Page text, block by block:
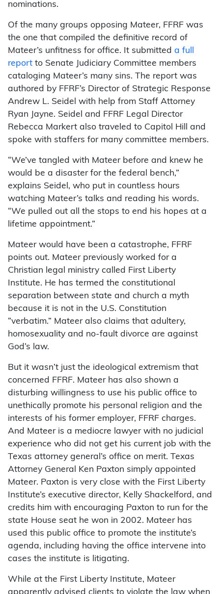
nominations.
Of the many groups opposing Mateer, FFRF was
the one that compiled the definitive record of
Mateer’s unfitness for office. It submitted a full
report to Senate Judiciary Committee members
cataloging Mateer’s many sins. The report was
authored by FFRF’s Director of Strategic Response
Andrew L. Seidel with help from Staff Attorney
Ryan Jayne. Seidel and FFRF Legal Director
Rebecca Markert also traveled to Capitol Hill and
spoke with staffers for many committee members.
“We’ve tangled with Mateer before and knew he
would be a disaster for the federal bench,”
explains Seidel, who put in countless hours
watching Mateer’s talks and reading his words.
“We pulled out all the stops to end his hopes at a
lifetime appointment.”
Mateer would have been a catastrophe, FFRF
points out. Mateer previously worked for a
Christian legal ministry called First Liberty
Institute. He has termed the constitutional
separation between state and church a myth
because it is not in the U.S. Constitution
“verbatim.” Mateer also claims that adultery,
homosexuality and no-fault divorce are against
God’s law.
But it wasn’t just the ideological extremism that
concerned FFRF. Mateer has also shown a
disturbing willingness to use his public office to
unethically promote his personal religion and the
interests of his former employer, FFRF charges.
And Mateer is a mediocre lawyer with no judicial
experience who did not get his current job with the
Texas attorney general’s office on merit. Texas
Attorney General Ken Paxton simply appointed
Mateer. Paxton is very close with the First Liberty
Institute’s executive director, Kelly Shackelford, and
credits him with encouraging Paxton to run for the
state House seat he won in 2002. Mateer has
used this public office to promote the institute’s
agenda, including having the office intervene into
cases the institute is litigating.
While at the First Liberty Institute, Mateer